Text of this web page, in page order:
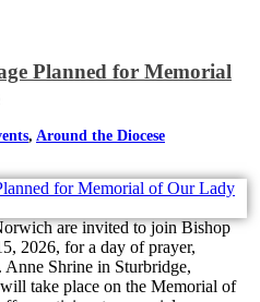
Planned for Memorial
, Around the Diocese
are invited to join Bishop
2026, for a day of prayer,
Shrine in Sturbridge,
take place on the Memorial of